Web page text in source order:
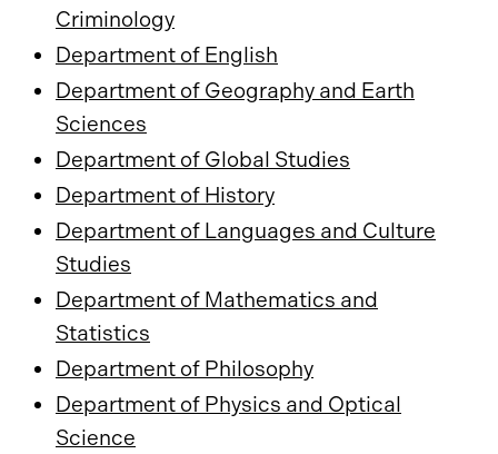
Criminology
Department of English
Department of Geography and Earth
Sciences
Department of Global Studies
Department of History
Department of Languages and Culture
Studies
Department of Mathematics and
Statistics
Department of Philosophy
Department of Physics and Optical
Science